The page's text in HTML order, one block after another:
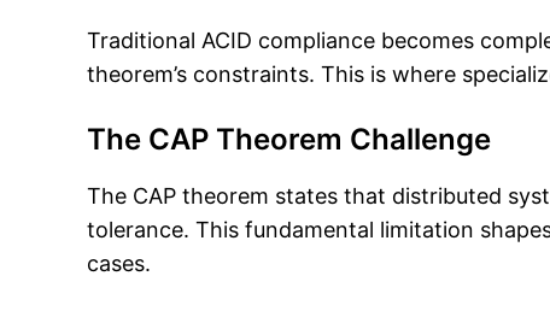
Traditional ACID compliance becomes
theorem’s constraints. This is where
The CAP Theorem Challenge
The CAP theorem states that distributed
tolerance. This fundamental limitation
cases.